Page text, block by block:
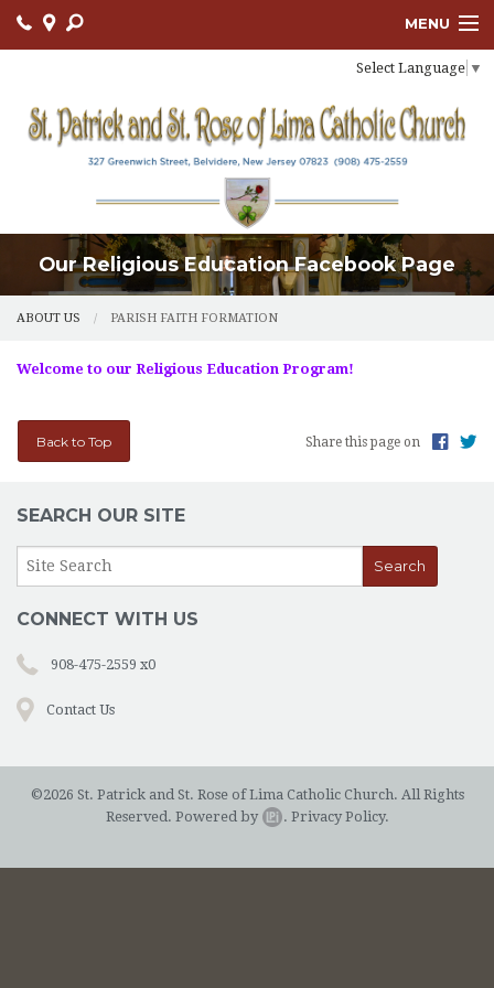
Select Language ▼
MENU
OUR PARISH
BULLETIN
SACRAMENTS
LITURGY AND PRAYER
MUSIC MINISTRY
PARISH FAITH FORMATION
OUTREACH
EVENTS
CONTACT US
CATHOLIC RESOURCES
Our Religious Education Facebook Page
ABOUT US PARISH FAITH FORMATION
Welcome to our Religious Education Program!
Back to Top Share this page on
SEARCH OUR SITE
CONNECT WITH US
908-475-2559 x0
Contact Us
©2026 St. Patrick and St. Rose of Lima Catholic Church. All Rights
Reserved. Powered by . Privacy Policy.